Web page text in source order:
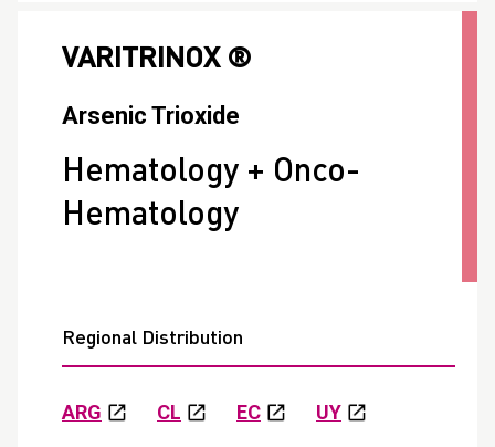
VARITRINOX ®
Arsenic Trioxide
Hematology + Onco-
Hematology
Regional Distribution
ARG CL EC UY